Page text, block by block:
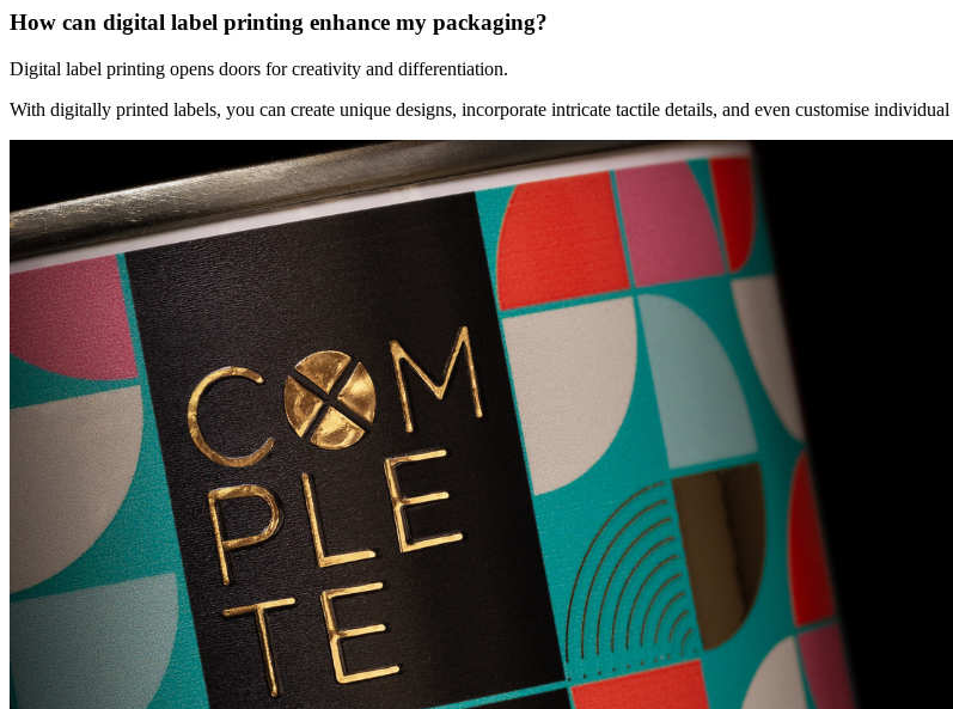
How can digital label printing enhance my packaging?
Digital label printing opens doors for creativity and differentiation.
With digitally printed labels, you can create unique designs, incorporate intricate tactile details, and even customise individual